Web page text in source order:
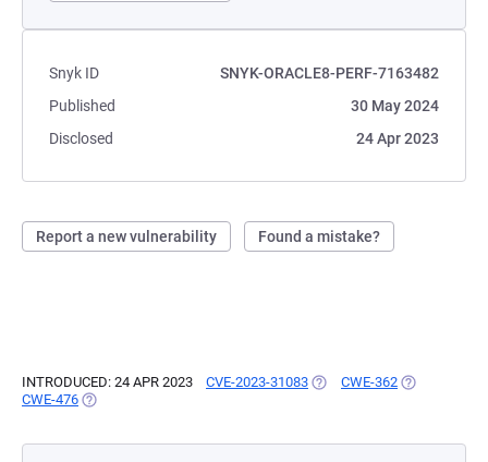
Snyk ID
SNYK-ORACLE8-PERF-7163482
Published
30 May 2024
Disclosed
24 Apr 2023
Report a new vulnerability Found a mistake?
INTRODUCED: 24 APR 2023 CVE-2023-31083 (OPENS IN A NEW TAB)
CWE-362 (OPENS IN A
CWE-476 (OPENS IN A NEW TAB)